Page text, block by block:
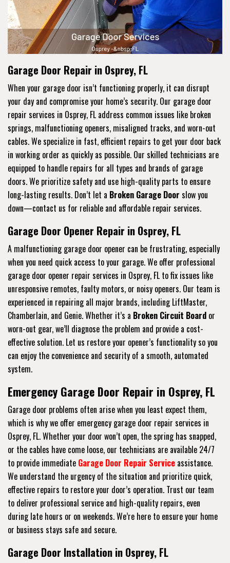
Garage Door Repair in Osprey, FL
When your garage door isn’t functioning properly, it can disrupt
your day and compromise your home’s security. Our garage door
repair services in Osprey, FL address common issues like broken
springs, malfunctioning openers, misaligned tracks, and worn-out
cables. We specialize in fast, efficient repairs to get your door back
in working order as quickly as possible. Our skilled technicians are
equipped to handle repairs for all types and brands of garage
doors. We prioritize safety and use high-quality parts to ensure
long-lasting results. Don’t let a Broken Garage Door slow you
down—contact us for reliable and affordable repair services.
Garage Door Opener Repair in Osprey, FL
A malfunctioning garage door opener can be frustrating, especially
when you need quick access to your garage. We offer professional
garage door opener repair services in Osprey, FL to fix issues like
unresponsive remotes, faulty motors, or noisy openers. Our team is
experienced in repairing all major brands, including LiftMaster,
Chamberlain, and Genie. Whether it’s a Broken Circuit Board or
worn-out gear, we’ll diagnose the problem and provide a cost-
effective solution. Let us restore your opener’s functionality so you
can enjoy the convenience and security of a smooth, automated
system.
Emergency Garage Door Repair in Osprey, FL
Garage door problems often arise when you least expect them,
which is why we offer emergency garage door repair services in
Osprey, FL. Whether your door won’t open, the spring has snapped,
or the cables have come loose, our technicians are available 24/7
to provide immediate Garage Door Repair Service assistance.
We understand the urgency of the situation and prioritize quick,
effective repairs to restore your door’s operation. Trust our team
to deliver professional service and high-quality repairs, even
during late hours or on weekends. We’re here to ensure your home
or business stays safe and secure.
Garage Door Installation in Osprey, FL